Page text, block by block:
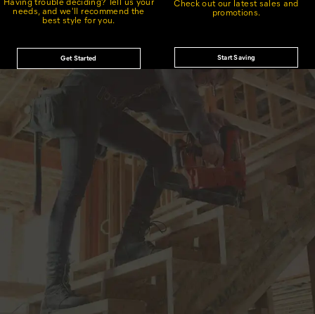
needs, and we'll recommend the
best style for you.
Get Started
Check out our latest sales and
promotions.
Start Saving